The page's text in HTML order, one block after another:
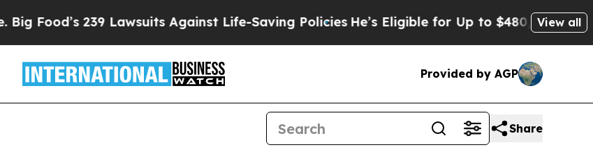
239 Lawsuits Against Life-Saving PoliciesHe’s Eligible for Up to $480,000 After Being
View all
Provided by AGP
Share